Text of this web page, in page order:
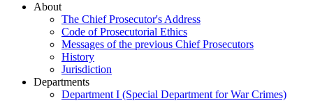
About
The Chief Prosecutor's Address
Code of Prosecutorial Ethics
Messages of the previous Chief Prosecutors
History
Jurisdiction
Departments
Department I (Special Department for War Crimes)